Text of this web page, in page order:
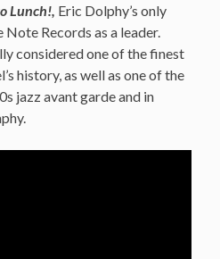
Lunch!, Eric Dolphy’s only
Records as a leader.
considered one of the finest
history, as well as one of the
jazz avant garde and in